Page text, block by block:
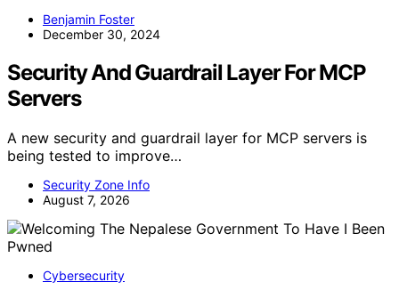
Benjamin Foster
December 30, 2024
Security And Guardrail Layer For MCP
Servers
A new security and guardrail layer for MCP servers is
being tested to improve…
Security Zone Info
August 7, 2026
Cybersecurity